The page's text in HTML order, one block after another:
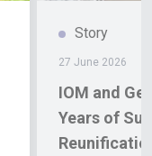
Story
27 June 2026
IOM and
Years of